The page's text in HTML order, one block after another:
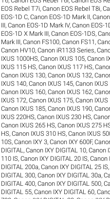
EOS Rebel T7i,Canon EOS Rebel T8i,
EOS-1D C,Canon EOS-1D Mark II,
III,Canon EOS-1D Mark IV,Canon EOS-
EOS-1D X Mark III,Canon EOS-1DS,
Mark III,Canon FS100,Canon FS11 ,
Canon HV10,Canon iR1133 Series,
IXUS 1000HS,Canon IXUS 105,Canon
IXUS 115 HS,Canon IXUS 117 HS,
Canon IXUS 130,Canon IXUS 132,
IXUS 140,Canon IXUS 145,Canon IXUS
Canon IXUS 160,Canon IXUS 162,
IXUS 172,Canon IXUS 175,Canon IXUS
Canon IXUS 185,Canon IXUS 190,
IXUS 220HS,Canon IXUS 230 HS,
Canon IXUS 265 HS,Canon IXUS 275
HS,Canon IXUS 310 HS,Canon IXUS
10S,Canon IXY 3,Canon IXY 600F,
DIGITAL ,Canon IXY DIGITAL 10,Canon
110 IS,Canon IXY DIGITAL 20 IS,Canon
DIGITAL 200a,Canon IXY DIGITAL 25 IS
DIGITAL 300,Canon IXY DIGITAL 30a,
DIGITAL 400,Canon IXY DIGITAL 500,
DIGITAL 55,Canon IXY DIGITAL 60,